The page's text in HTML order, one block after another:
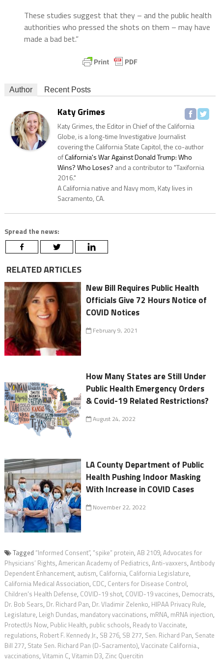
These studies suggest that they – and the public health
authorities who pressed the shots on them – may have
made a bad bet.”
Author Recent Posts
Katy Grimes
Katy Grimes, the Editor in Chief of the California
Globe, is a long-time Investigative Journalist
covering the California State Capitol, the co-author
ofCalifornia's War Against Donald Trump: Who
Wins? Who Loses? and a contributor to "Taxifornia
2016."
A California native and Navy mom, Katy lives in
Sacramento, CA.
Spread the news:
RELATED ARTICLES
New Bill Requires Public Health
Officials Give 72 Hours Notice of
COVID Notices
February 9, 2021
How Many States are Still Under
Public Health Emergency Orders
& Covid-19 Related Restrictions?
August 24, 2022
LA County Department of Public
Health Pushing Indoor Masking
With Increase in COVID Cases
November 22, 2022
Tagged “Informed Consent”, “spike” protein, AB 2109, Advocates for
Physicians’ Rights, American Academy of Pediatrics, Anti-vaxxers, Antibody
Dependent Enhancement, autism, California, California Legislature,
California Medical Association, CDC, Centers for Disease Control,
Children's Health Defense, COVID-19 shot, COVID-19 vaccines, Democrats,
Dr. Bob Sears, Dr. Richard Pan, Dr. Vladimir Zelenko, HIPAA Privacy Rule,
Legislature, Leigh Dundas, mandatory vaccinations, mRNA, mRNA injection,
ProtectUs Now, Public Health, public schools, Ready to Vaccinate,
regulations, Robert F. Kennedy Jr., SB 276, SB 277, Sen. Richard Pan, Senate
Bill 277, State Sen. Richard Pan (D-Sacramento), Vaccinate California.,
vaccinations, Vitamin C, Vitamin D3, Zinc Quercitin